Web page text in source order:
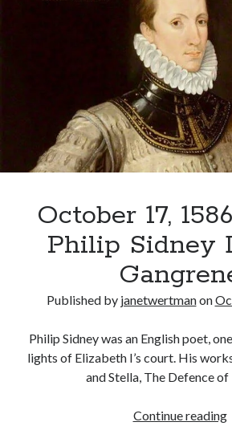
Send it my way!
Recent Posts
Cover Reveal for What Love E’er Meant!
Must-see Tudor Exhibitions This Year and Next
How Valentine’s Day survived the Tudor
January 15, 1569 – Death of Catherine Carey
Interesting Letters and Speeches
October 17,
Philip Sidney
Published by janetwertmanon
Philip Sidney was an English poet,
lights of Elizabeth I’s court. His
and Stella, The Defence
Continue reading